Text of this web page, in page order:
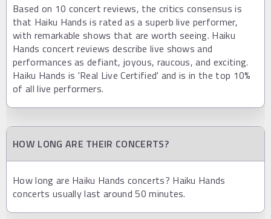
Based on 10 concert reviews, the critics consensus is
that Haiku Hands is rated as a superb live performer,
with remarkable shows that are worth seeing. Haiku
Hands concert reviews describe live shows and
performances as defiant, joyous, raucous, and exciting.
Haiku Hands is 'Real Live Certified' and is in the top 10%
of all live performers.
HOW LONG ARE THEIR CONCERTS?
How long are Haiku Hands concerts? Haiku Hands
concerts usually last around 50 minutes.